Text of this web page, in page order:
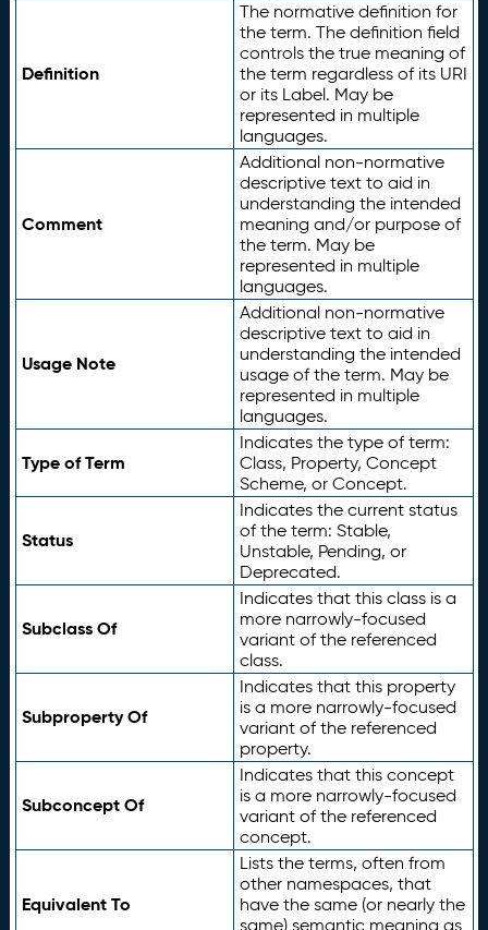
Definition
The normative definition for
the term. The definition field
controls the true meaning of
the term regardless of its URI
or its Label. May be
represented in multiple
languages.
Comment
Additional non-normative
descriptive text to aid in
understanding the intended
meaning and/or purpose of
the term. May be
represented in multiple
languages.
Usage Note
Additional non-normative
descriptive text to aid in
understanding the intended
usage of the term. May be
represented in multiple
languages.
Type of Term
Indicates the type of term:
Class, Property, Concept
Scheme, or Concept.
Status
Indicates the current status
of the term: Stable,
Unstable, Pending, or
Deprecated.
Subclass Of
Indicates that this class is a
more narrowly-focused
variant of the referenced
class.
Subproperty Of
Indicates that this property
is a more narrowly-focused
variant of the referenced
property.
Subconcept Of
Indicates that this concept
is a more narrowly-focused
variant of the referenced
concept.
Equivalent To
Lists the terms, often from
other namespaces, that
have the same (or nearly the
same) semantic meaning as